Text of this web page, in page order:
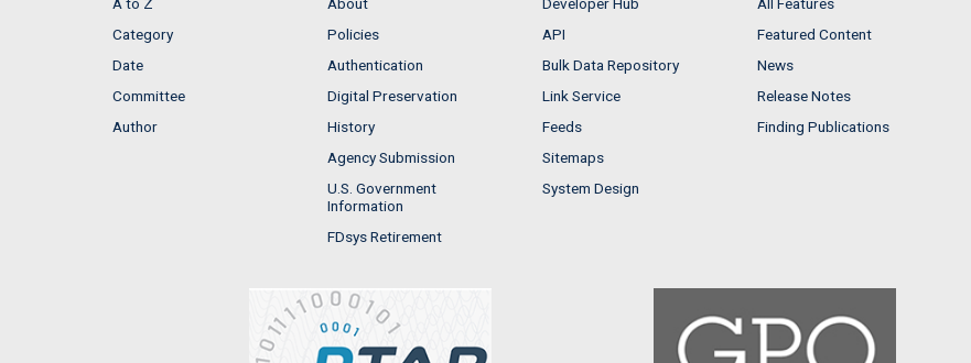
Category
Date
Committee
Author
Policies
Authentication
Digital Preservation
History
Agency Submission
U.S. Government
Information
FDsys Retirement
API
Bulk Data Repository
Link Service
Feeds
Sitemaps
System Design
Featured Content
News
Release Notes
Finding Publications